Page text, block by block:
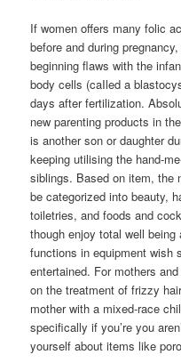
If women offers many folic
before and during
beginning flaws with the
body cells (caIled a
days after fertilization.
new parenting products in
is another son or daughter
keeping utilising the hand-
siblings. Based on item, the
be categorized into beauty,
toiletries, and foods and
though enjoy total well
functions in equipment wish
entertained. For mothers
on the treatment of frizzy
mother with a mixed-race
specifically if you’re you
yourself about items like